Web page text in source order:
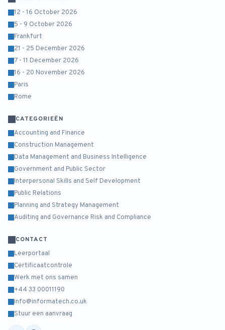
12 - 16 October 2026
5 - 9 October 2026
Frankfurt
21 - 25 December 2026
7 - 11 December 2026
16 - 20 November 2026
Paris
Rome
CATEGORIEËN
Accounting and Finance
Construction Management
Data Management and Business Intelligence
Government and Public Sector
Interpersonal Skills and Self Development
Public Relations
Planning and Strategy Management
Auditing and Governance Risk and Compliance
CONTACT
Leerportaal
Certificaatcontrole
Werk met ons samen
+44 33 00011190
info@informatech.co.uk
Stuur een aanvraag